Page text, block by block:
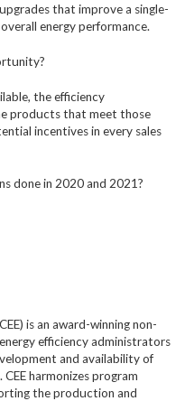
that improve a single-
energy performance.
the efficiency
products that meet those
incentives in every sales
done in 2020 and 2021?
is an award-winning non-
efficiency administrators
and availability of
harmonizes program
the production and